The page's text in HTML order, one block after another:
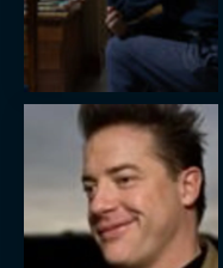
To provide the best experiences,
and/or access device
to process data such as
consenting or withdrawing
VIEW